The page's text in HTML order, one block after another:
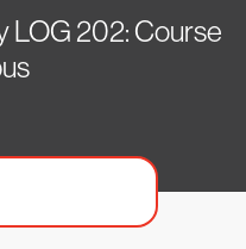
LOG 202: Course